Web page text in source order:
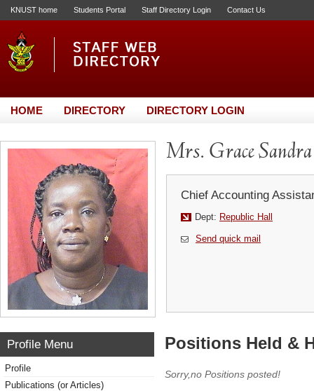
KNUST home Students Portal Staff Directory Login Contact Us
HOME DIRECTORY DIRECTORY LOGIN
Mrs. Grace
Chief Accounting
Dept: Republic Hall
Send quick mail
Profile Menu
Profile
Publications (or Articles)
Positions Held &
Sorry,no Positions posted!